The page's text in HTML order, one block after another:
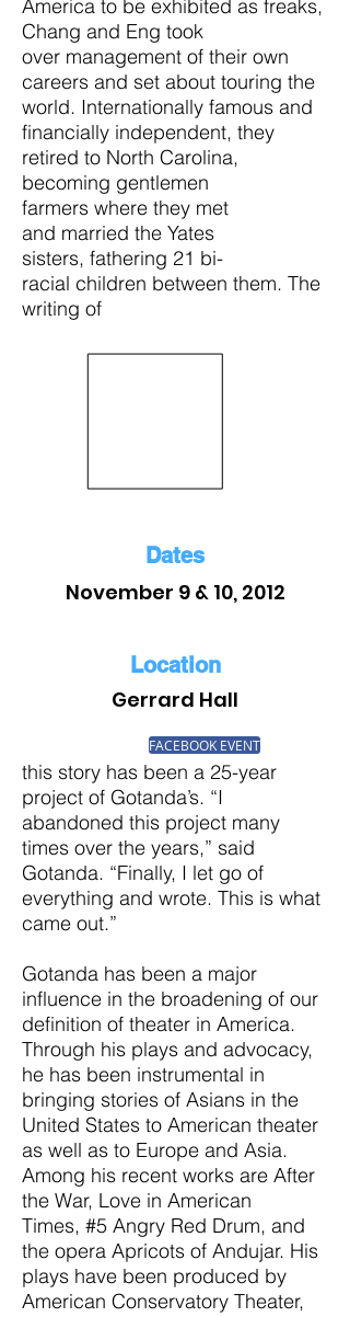
America to be exhibited as freaks,
Chang and Eng took
over management of their own
careers and set about touring the
world. Internationally famous and
financially independent, they
retired to North Carolina,
becoming gentlemen
farmers where they met
and married the Yates
sisters, fathering 21 bi-
racial children between them. The
writing of
Dates
November 9 & 10, 2012
Location
Gerrard Hall
FACEBOOK EVENT
this story has been a 25-year
project of Gotanda’s. “I
abandoned this project many
times over the years,” said
Gotanda. “Finally, I let go of
everything and wrote. This is what
came out.”
Gotanda has been a major
influence in the broadening of our
definition of theater in America.
Through his plays and advocacy,
he has been instrumental in
bringing stories of Asians in the
United States to American theater
as well as to Europe and Asia.
Among his recent works are After
the War, Love in American
Times, #5 Angry Red Drum, and
the opera Apricots of Andujar. His
plays have been produced by
American Conservatory Theater,